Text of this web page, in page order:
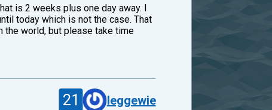
is 2 weeks plus one day away. I
today which is not the case. That
the world, but please take time
21 leggewie